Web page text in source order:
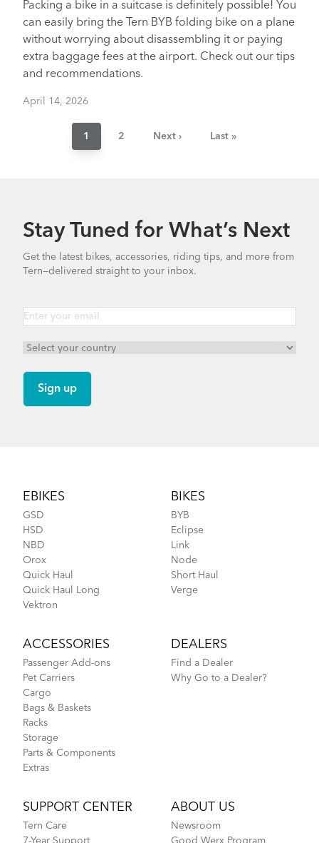
Packing a bike in a suitcase is definitely possible! You
can easily bring the Tern BYB folding bike on a plane
without worrying about disassembling it or paying
extra baggage fees at the airport. Check out our tips
and recommendations.
April 14, 2026
Current
page
1 Page
2
Next
Next ›
Last
Last »
Stay Tuned for What’s Next
Get the latest bikes, accessories, riding tips, and more from
Tern—delivered straight to your inbox.
EBIKES
GSD
HSD
NBD
Orox
Quick Haul
Quick Haul Long
Vektron
BIKES
BYB
Eclipse
Link
Node
Short Haul
Verge
ACCESSORIES
Passenger Add-ons
Pet Carriers
Cargo
Bags & Baskets
Racks
Storage
Parts & Components
Extras
DEALERS
Find a Dealer
Why Go to a Dealer?
SUPPORT CENTER
Tern Care
7-Year Support
ABOUT US
Newsroom
Good Werx Program